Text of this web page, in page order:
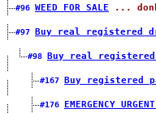
#96 WEED FOR SALE ...
#97 Buy real registered
#98 Buy real registered
#167 Buy registered
#176 EMERGENCY